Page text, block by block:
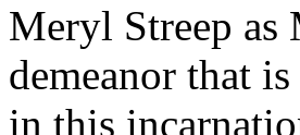
Meryl Streep as
demeanor that
in this